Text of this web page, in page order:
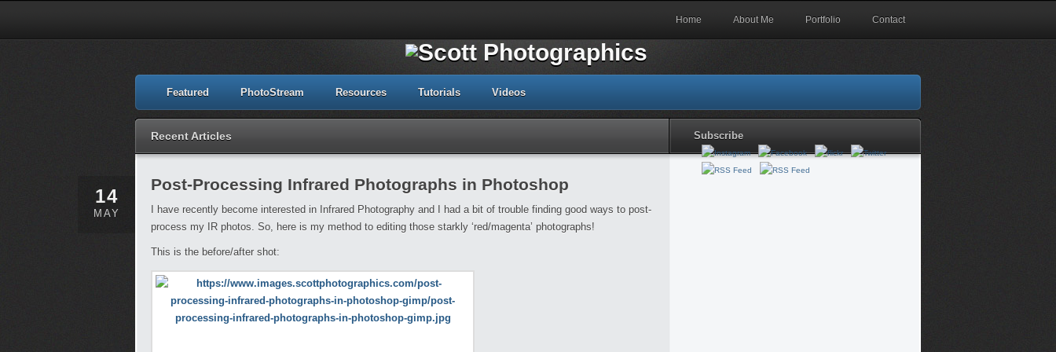
Home About Me Portfolio Contact
Featured PhotoStream Resources Tutorials Videos
Recent Articles Subscribe
14
MAY
Post-Processing Infrared Photographs in Photoshop
I have recently become interested in Infrared Photography and I had a bit of trouble finding good ways to post-
process my IR photos. So, here is my method to editing those starkly ‘red/magenta’ photographs!
This is the before/after shot: